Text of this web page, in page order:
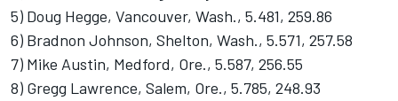
5) Doug Hegge, Vancouver, Wash., 5.481, 259.86
6) Bradnon Johnson, Shelton, Wash., 5.571, 257.58
7) Mike Austin, Medford, Ore., 5.587, 256.55
8) Gregg Lawrence, Salem, Ore., 5.785, 248.93